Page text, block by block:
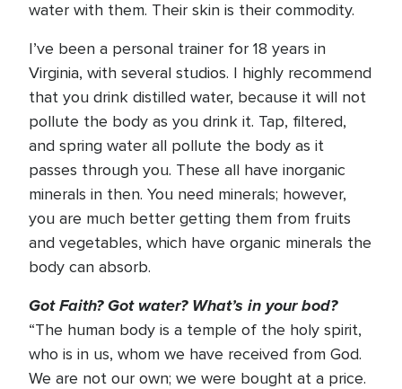
water with them. Their skin is their commodity.
I’ve been a personal trainer for 18 years in
Virginia, with several studios. I highly recommend
that you drink distilled water, because it will not
pollute the body as you drink it. Tap, filtered,
and spring water all pollute the body as it
passes through you. These all have inorganic
minerals in then. You need minerals; however,
you are much better getting them from fruits
and vegetables, which have organic minerals the
body can absorb.
Got Faith? Got water? What’s in your bod?
“The human body is a temple of the holy spirit,
who is in us, whom we have received from God.
We are not our own; we were bought at a price.